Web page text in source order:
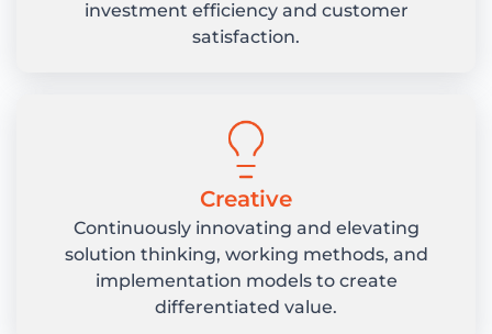
investment efficiency and customer
satisfaction.
Creative
Continuously innovating and elevating
solution thinking, working methods, and
implementation models to create
differentiated value.